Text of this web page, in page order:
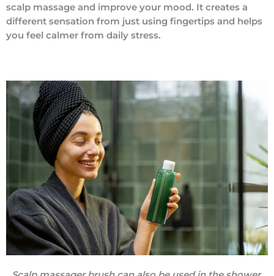
scalp massage and improve your mood. It creates a
different sensation from just using fingertips and helps
you feel calmer from daily stress.